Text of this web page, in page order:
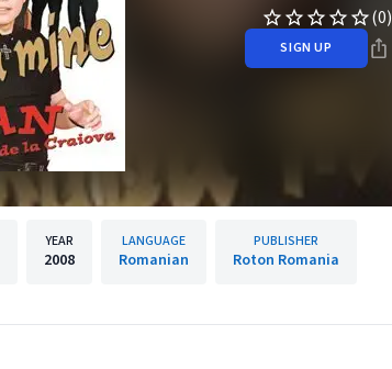
(0)
SIGN UP
YEAR
2008
LANGUAGE
Romanian
PUBLISHER
Roton Romania